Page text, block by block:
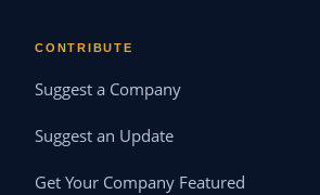
CONTRIBUTE
Suggest a Company
Suggest an Update
Get Your Company Featured